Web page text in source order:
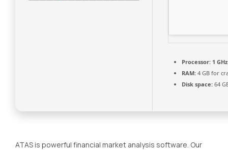
Processor:1
RAM:4 GB for
Disk space:64
ATAS is powerful financial market analysis software. Our